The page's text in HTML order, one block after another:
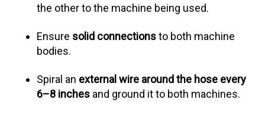
the other to the machine being used.
Ensure solid connectionsto both machine
bodies.
Spiral an external wire around the hose every
6–8 inches and ground it to both machines.